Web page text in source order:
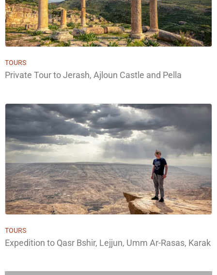
TOURS
Private Tour to Jerash, Ajloun Castle and Pella
TOURS
Expedition to Qasr Bshir, Lejjun, Umm Ar-Rasas, Karak